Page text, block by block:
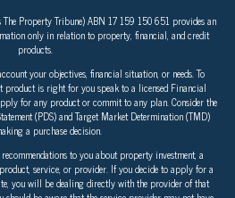
Property Tribune) ABN 17 159 150 651 provides an
only in relation to property, financial, and credit
products.
your objectives, financial situation, or needs. To
product is right for you speak to a licensed Financial
for any product or commit to any plan. Consider the
(PDS) and Target Market Determination (TMD)
a purchase decision.
to you about property investment, a
service, or provider. If you decide to apply for a
you will be dealing directly with the provider of that